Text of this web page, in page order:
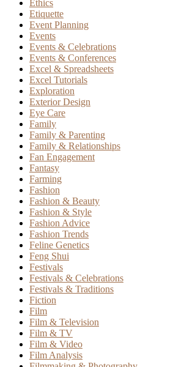
Ethics
Etiquette
Event Planning
Events
Events & Celebrations
Events & Conferences
Excel & Spreadsheets
Excel Tutorials
Exploration
Exterior Design
Eye Care
Family
Family & Parenting
Family & Relationships
Fan Engagement
Fantasy
Farming
Fashion
Fashion & Beauty
Fashion & Style
Fashion Advice
Fashion Trends
Feline Genetics
Feng Shui
Festivals
Festivals & Celebrations
Festivals & Traditions
Fiction
Film
Film & Television
Film & TV
Film & Video
Film Analysis